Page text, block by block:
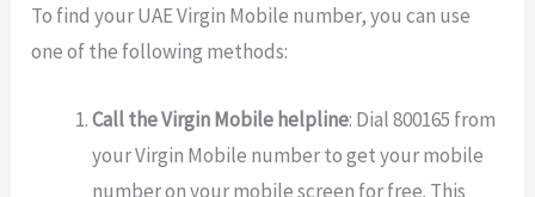
To find your UAE Virgin Mobile number, you can use
one of the following methods:
Call the Virgin Mobile helpline: Dial 800165 from
your Virgin Mobile number to get your mobile
number on your mobile screen for free. This